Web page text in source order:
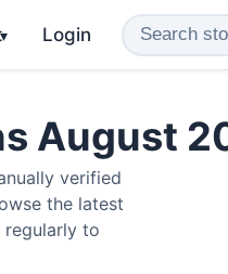
▾ Login
August
verified
the latest
regularly to